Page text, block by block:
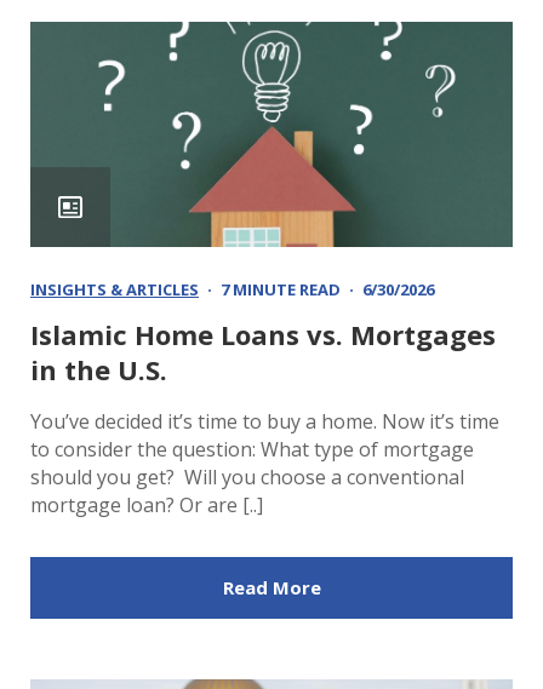
INSIGHTS & ARTICLES 7 MINUTE READ 6/30/2026
Islamic Home Loans vs. Mortgages
in the U.S.
You’ve decided it’s time to buy a home. Now it’s time
to consider the question: What type of mortgage
should you get? Will you choose a conventional
mortgage loan? Or are [..]
Read More